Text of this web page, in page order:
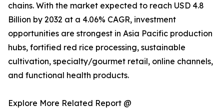
chains. With the market expected to reach USD 4.8
Billion by 2032 at a 4.06% CAGR, investment
opportunities are strongest in Asia Pacific production
hubs, fortified red rice processing, sustainable
cultivation, specialty/gourmet retail, online channels,
and functional health products.
Explore More Related Report @